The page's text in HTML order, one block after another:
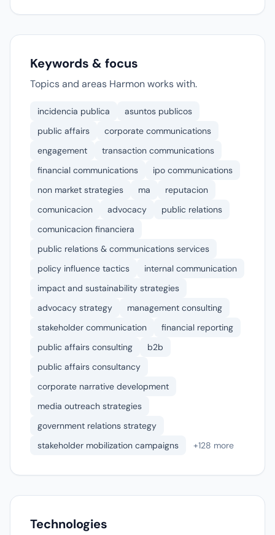
Keywords & focus
Topics and areas Harmon works with.
incidencia publica
asuntos publicos
public affairs
corporate communications
engagement
transaction communications
financial communications
ipo communications
non market strategies
ma
reputacion
comunicacion
advocacy
public relations
comunicacion financiera
public relations & communications services
policy influence tactics
internal communication
impact and sustainability strategies
advocacy strategy
management consulting
stakeholder communication
financial reporting
public affairs consulting
b2b
public affairs consultancy
corporate narrative development
media outreach strategies
government relations strategy
stakeholder mobilization campaigns
+128 more
Technologies